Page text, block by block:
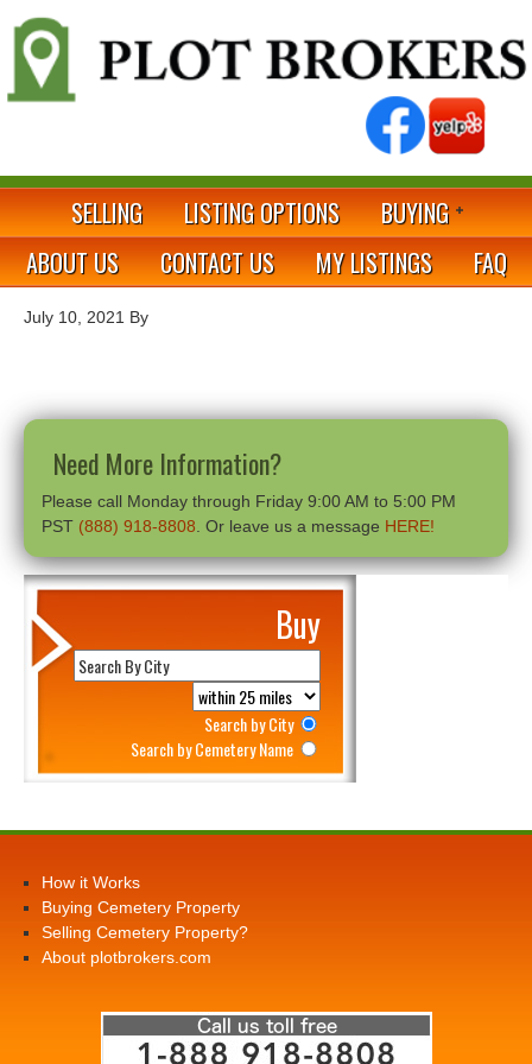
SELLING LISTING OPTIONS
BUYING
ABOUT US
CONTACT US MY LISTINGS FAQ
July 10, 2021 By
Need More Information?
Please call Monday through Friday 9:00 AM to 5:00 PM
PST (888) 918-8808 . Or leave us a message HERE!
Buy
Search by City
Search by Cemetery Name
How it Works
Buying Cemetery Property
Selling Cemetery Property?
About plotbrokers.com